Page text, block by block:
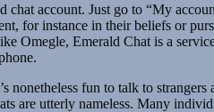
account. Just go to “My
for instance in their beliefs or
Omegle, Emerald Chat is a
nonetheless fun to talk to
are utterly nameless. Many